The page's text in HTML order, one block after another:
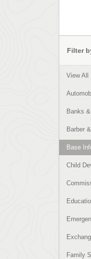
Filter
View All
Banks
Barber
Base
Child
Family